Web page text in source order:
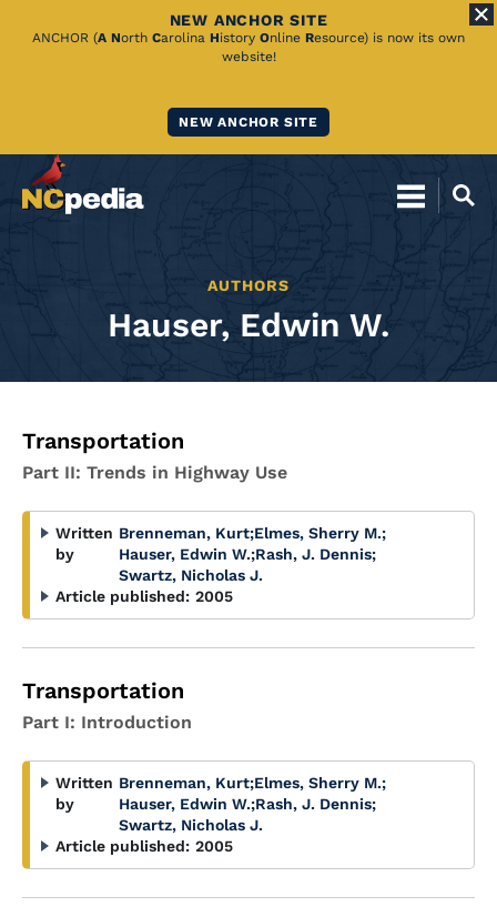
Skip
NEW ANCHOR SITE
ANCHOR (A North Carolina History Online Resource) is now its own
website!
NEW ANCHOR SITE
AUTHORS
Hauser, Edwin W.
Transportation
Part II: Trends in Highway Use
Written
by
Brenneman, Kurt;Elmes, Sherry M.;
Hauser, Edwin W.;Rash, J. Dennis;
Swartz, Nicholas J.
Article published: 2005
Transportation
Part I: Introduction
Written
by
Brenneman, Kurt;Elmes, Sherry M.;
Hauser, Edwin W.;Rash, J. Dennis;
Swartz, Nicholas J.
Article published: 2005